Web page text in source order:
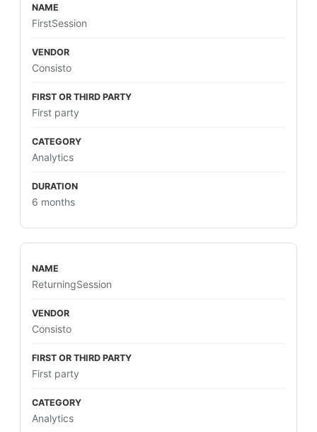
FirstSession
Consisto
First party
Analytics
6 months
ReturningSession
Consisto
First party
Analytics